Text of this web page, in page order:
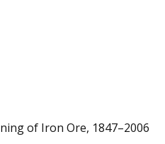
of Iron Ore, 1847–2006